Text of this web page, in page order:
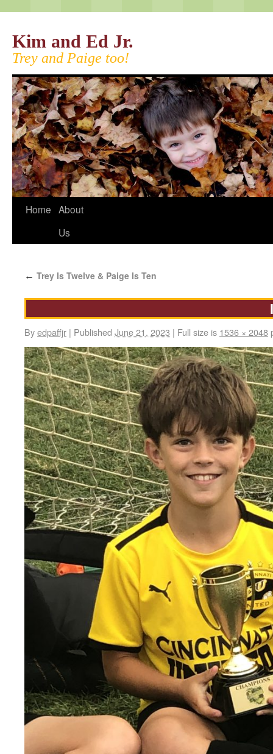
Kim and Ed Jr.
Trey and Paige too!
Home About
Us
← Trey Is Twelve & Paige Is Ten
Byedpaffjr | Published June 21, 2023 | Full size is 1536 × 2048